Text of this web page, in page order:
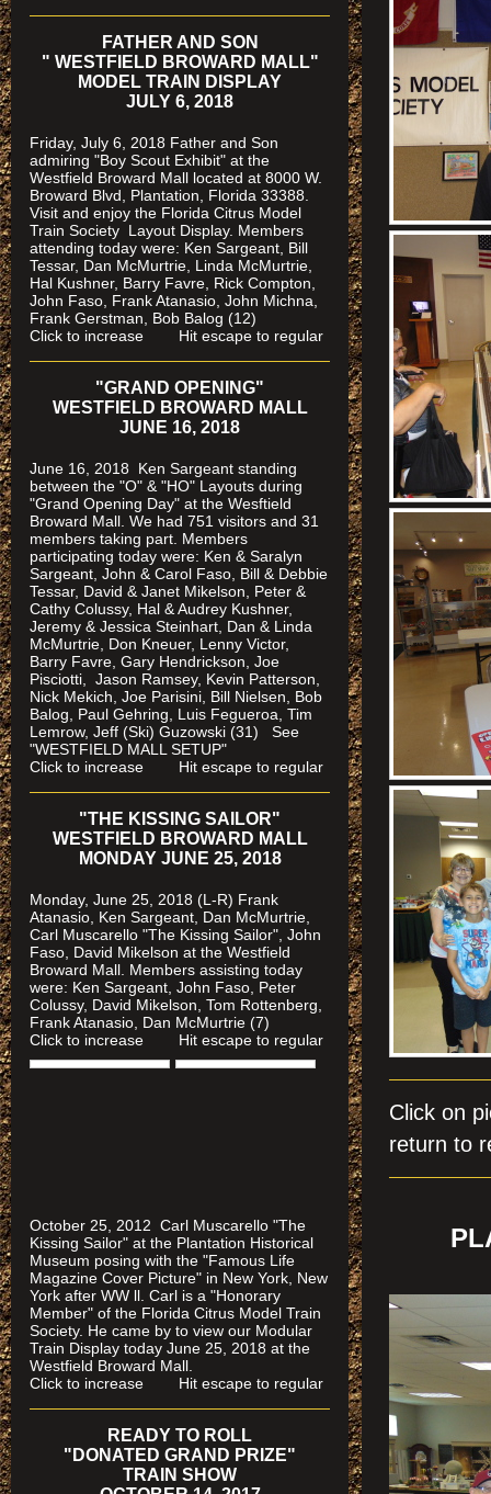
Click
return to
FATHER AND SON
" WESTFIELD BROWARD MALL"
MODEL TRAIN DISPLAY
JULY 6, 2018
Friday, July 6, 2018 Father and Son
admiring "Boy Scout Exhibit" at the
Westfield Broward Mall located at 8000 W.
Broward Blvd, Plantation, Florida 33388.
Visit and enjoy the Florida Citrus Model
Train Society Layout Display. Members
attending today were: Ken Sargeant, Bill
Tessar, Dan McMurtrie, Linda McMurtrie,
Hal Kushner, Barry Favre, Rick Compton,
John Faso, Frank Atanasio, John Michna,
Frank Gerstman, Bob Balog (12)
Click to increase Hit escape to regular
"GRAND OPENING"
WESTFIELD BROWARD MALL
JUNE 16, 2018
June 16, 2018 Ken Sargeant standing
between the "O" & "HO" Layouts during
"Grand Opening Day" at the Wesftield
Broward Mall. We had 751 visitors and 31
members taking part. Members
participating today were: Ken & Saralyn
Sargeant, John & Carol Faso, Bill & Debbie
Tessar, David & Janet Mikelson, Peter &
Cathy Colussy, Hal & Audrey Kushner,
Jeremy & Jessica Steinhart, Dan & Linda
McMurtrie, Don Kneuer, Lenny Victor,
Barry Favre, Gary Hendrickson, Joe
Pisciotti, Jason Ramsey, Kevin Patterson,
Nick Mekich, Joe Parisini, Bill Nielsen, Bob
Balog, Paul Gehring, Luis Fegueroa, Tim
Lemrow, Jeff (Ski) Guzowski (31) See
"WESTFIELD MALL SETUP"
Click to increase Hit escape to regular
"THE KISSING SAILOR"
WESTFIELD BROWARD MALL
MONDAY JUNE 25, 2018
Monday, June 25, 2018 (L-R) Frank
Atanasio, Ken Sargeant, Dan McMurtrie,
Carl Muscarello "The Kissing Sailor", John
Faso, David Mikelson at the Westfield
Broward Mall. Members assisting today
were: Ken Sargeant, John Faso, Peter
Colussy, David Mikelson, Tom Rottenberg,
Frank Atanasio, Dan McMurtrie (7)
Click to increase Hit escape to regular
October 25, 2012 Carl Muscarello "The
Kissing Sailor" at the Plantation Historical
Museum posing with the "Famous Life
Magazine Cover Picture" in New York, New
York after WW ll. Carl is a "Honorary
Member" of the Florida Citrus Model Train
Society. He came by to view our Modular
Train Display today June 25, 2018 at the
Westfield Broward Mall.
Click to increase Hit escape to regular
READY TO ROLL
"DONATED GRAND PRIZE"
TRAIN SHOW